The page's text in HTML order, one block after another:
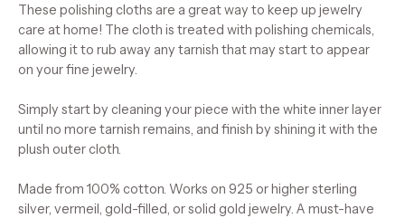
These polishing cloths are a great way to keep up jewelry
care at home! The cloth is treated with polishing chemicals,
allowing it to rub away any tarnish that may start to appear
on your fine jewelry.
Simply start by cleaning your piece with the white inner layer
until no more tarnish remains, and finish by shining it with the
plush outer cloth.
Made from 100% cotton. Works on 925 or higher sterling
silver, vermeil, gold-filled, or solid gold jewelry. A must-have